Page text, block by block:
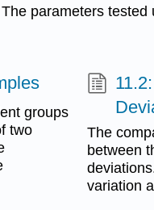
parameters
groups
two
The
between
variation